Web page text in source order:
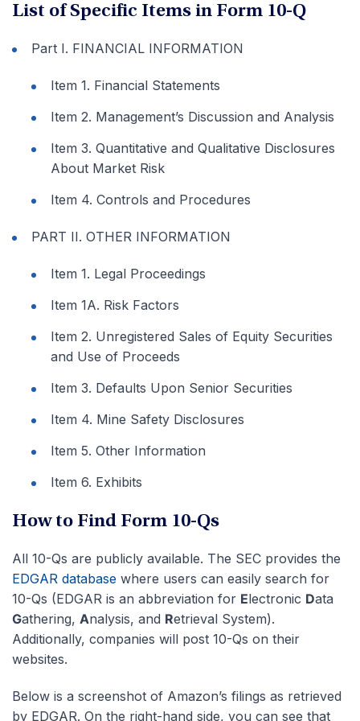
List of Specific Items in Form 10-Q
Part I. FINANCIAL INFORMATION
Item 1. Financial Statements
Item 2. Management’s Discussion and Analysis
Item 3. Quantitative and Qualitative Disclosures
About Market Risk
Item 4. Controls and Procedures
PART II. OTHER INFORMATION
Item 1. Legal Proceedings
Item 1A. Risk Factors
Item 2. Unregistered Sales of Equity Securities
and Use of Proceeds
Item 3. Defaults Upon Senior Securities
Item 4. Mine Safety Disclosures
Item 5. Other Information
Item 6. Exhibits
How to Find Form 10-Qs
All 10-Qs are publicly available. The SEC provides the
EDGAR database where users can easily search for
10-Qs (EDGAR is an abbreviation for Electronic Data
Gathering, Analysis, and Retrieval System).
Additionally, companies will post 10-Qs on their
websites.
Below is a screenshot of Amazon’s filings as retrieved
by EDGAR. On the right-hand side, you can see that